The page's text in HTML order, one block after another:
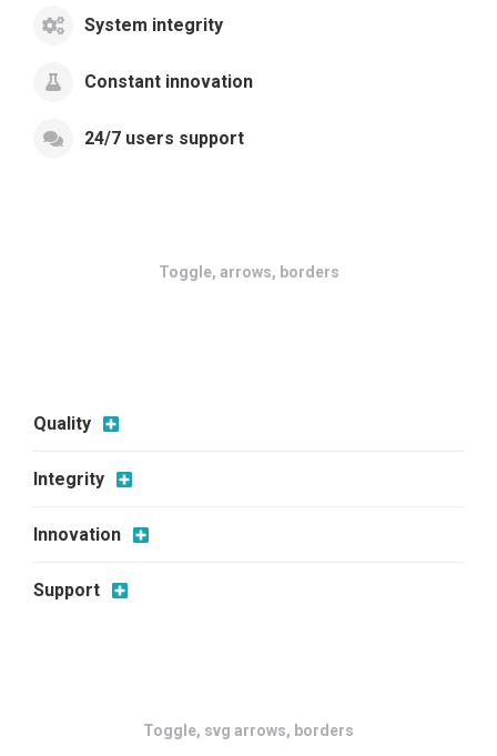
System integrity
Constant innovation
24/7 users support
Toggle, arrows, borders
Quality
Integrity
Innovation
Support
Toggle, svg arrows, borders